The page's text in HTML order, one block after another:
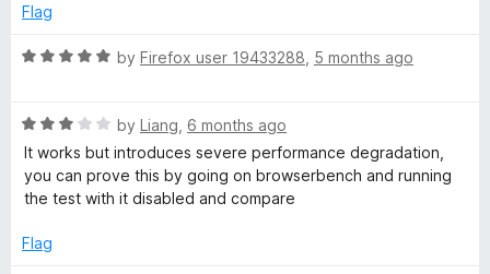
o
t
5
Flag
R
e
d
5
o
t
by Firefox user 19433288 5 months ago
R
a
t
e
3
by Liang 6 months ago
It works but introduces severe performance degradation,
you can prove this by going on browserbench and running
the test with it disabled and compare
Flag